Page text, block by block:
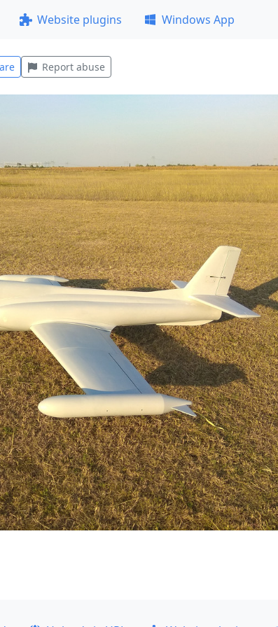
Website plugins Windows App
Report abuse